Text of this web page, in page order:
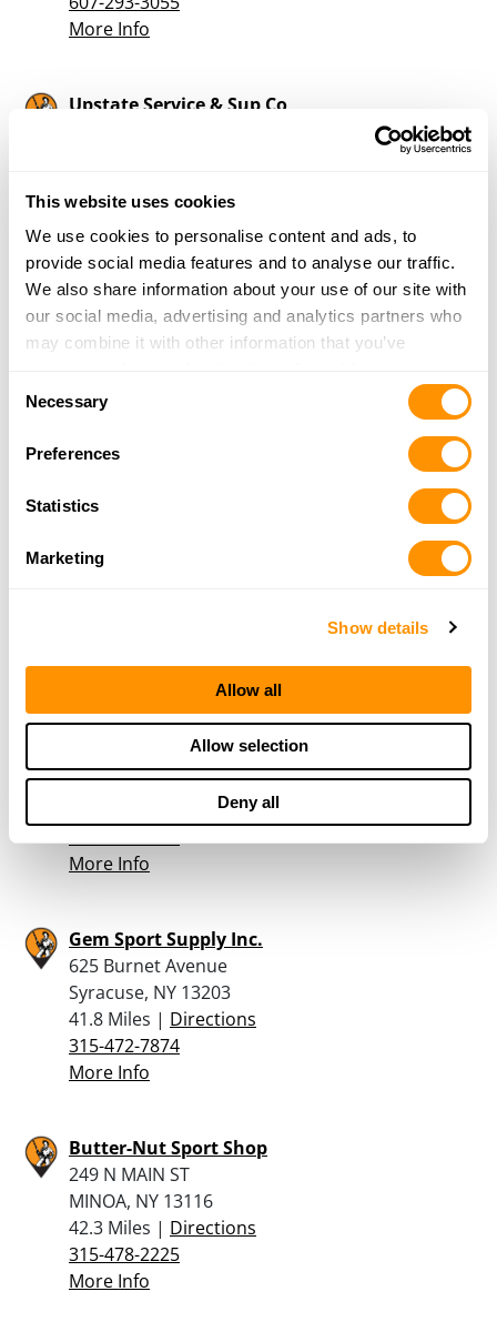
This website uses cookies
We use cookies to personalise content and ads, to
provide social media features and to analyse our traffic.
We also share information about your use of our site with
our social media, advertising and analytics partners who
may combine it with other information that you’ve
of their services.
Selection
Necessary
Preferences
Statistics
Marketing
Show details
Allow all
Allow selection
Deny all
More Info
Upstate Service & Sup Co
607-336-5009
More Info
Mayhood’s Sporting Goods, Inc.
5217 State Highway 12
36.5 Miles |
More Info
3447 State Rt 12D
Constanbleville, NY 13325
Losie’s Gun Shop
6748 St. Hwy 23
Oneonta, NY 13820
Directions
More Info
Gem Sport Supply Inc.
625 Burnet Avenue
Syracuse, NY 13203
41.8 Miles | Directions
315-472-7874
More Info
Butter-Nut Sport Shop
249 N MAIN ST
MINOA, NY 13116
42.3 Miles | Directions
315-478-2225
More Info